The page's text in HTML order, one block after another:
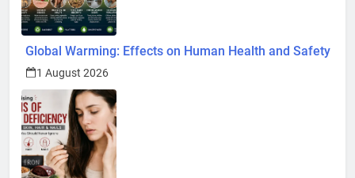
Global Warming: Effects on Human Health and Safety
1 August 2026